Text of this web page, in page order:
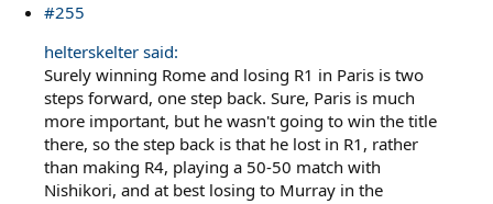
#255
helterskelter said:
Surely winning Rome and losing R1 in Paris is two
steps forward, one step back. Sure, Paris is much
more important, but he wasn't going to win the title
there, so the step back is that he lost in R1, rather
than making R4, playing a 50-50 match with
Nishikori, and at best losing to Murray in the